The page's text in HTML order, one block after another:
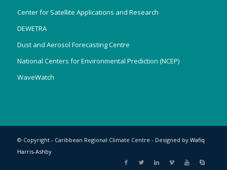
Center for Satellite Applications and Research
DEWETRA
Dust and Aerosol Forecasting Centre
National Centers for Environmental Prediction (NCEP)
WaveWatch
© Copyright - Caribbean Regional Climate Centre - Designed by Wafiq
Harris-Ashby